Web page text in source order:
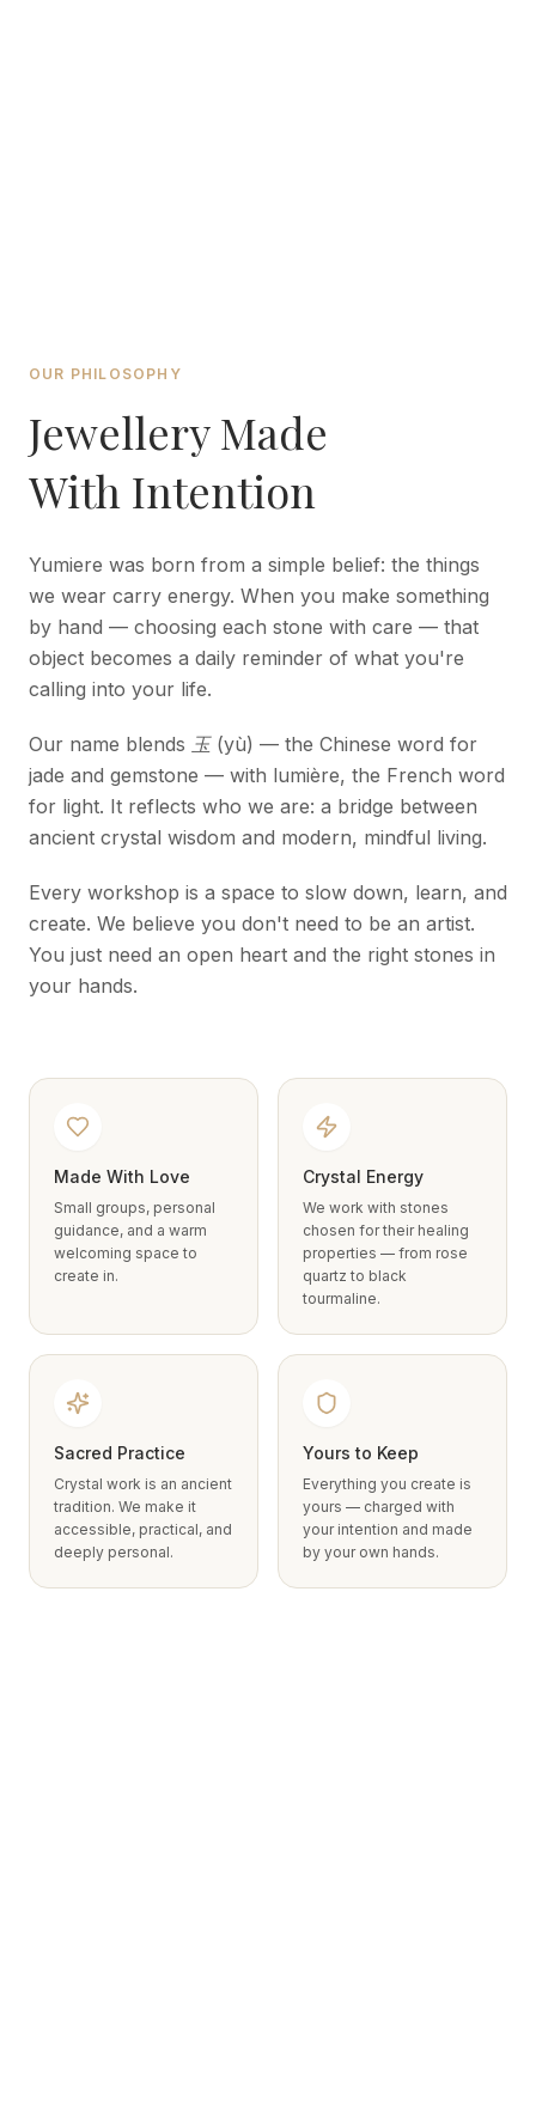
OUR PHILOSOPHY
Jewellery Made
With Intention
Yumiere was born from a simple belief: the things
we wear carry energy. When you make something
by hand — choosing each stone with care — that
object becomes a daily reminder of what you're
calling into your life.
Our name blends 玉 (yù) — the Chinese word for
jade and gemstone — with lumière, the French word
for light. It reflects who we are: a bridge between
ancient crystal wisdom and modern, mindful living.
Every workshop is a space to slow down, learn, and
create. We believe you don't need to be an artist.
You just need an open heart and the right stones in
your hands.
Made With Love
Small groups, personal
guidance, and a warm
welcoming space to
create in.
Crystal Energy
We work with stones
chosen for their healing
properties — from rose
quartz to black
tourmaline.
Sacred Practice
Crystal work is an ancient
tradition. We make it
accessible, practical, and
deeply personal.
Yours to Keep
Everything you create is
yours — charged with
your intention and made
by your own hands.